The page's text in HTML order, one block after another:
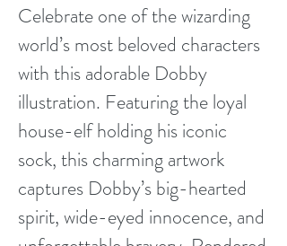
Celebrate one of the wizarding
world’s most beloved characters
with this adorable Dobby
illustration. Featuring the loyal
house-elf holding his iconic
sock, this charming artwork
captures Dobby’s big-hearted
spirit, wide-eyed innocence, and